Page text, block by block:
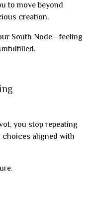
to move beyond
creation.
South Node—feeling
you stop repeating
choices aligned with